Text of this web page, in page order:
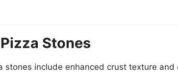
Stones
stones include enhanced crust texture